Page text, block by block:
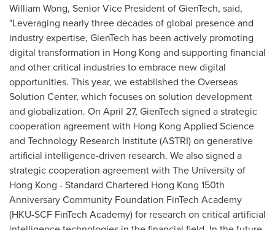
William Wong, Senior Vice President of GienTech, said,
"Leveraging nearly three decades of global presence and
industry expertise, GienTech has been actively promoting
digital transformation in Hong Kong and supporting financial
and other critical industries to embrace new digital
opportunities. This year, we established the Overseas
Solution Center, which focuses on solution development
and globalization. On April 27, GienTech signed a strategic
cooperation agreement with Hong Kong Applied Science
and Technology Research Institute (ASTRI) on generative
artificial intelligence-driven research. We also signed a
strategic cooperation agreement with The University of
Hong Kong - Standard Chartered Hong Kong 150th
Anniversary Community Foundation FinTech Academy
(HKU-SCF FinTech Academy) for research on critical artificial